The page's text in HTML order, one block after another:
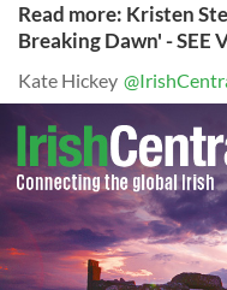
Read more: Kristen
Breaking Dawn' - SEE
Kate Hickey